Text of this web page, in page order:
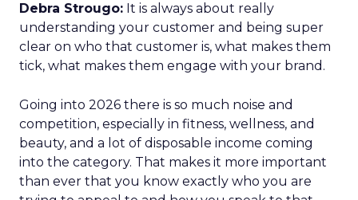
Debra Strougo: It is always about really
understanding your customer and being super
clear on who that customer is, what makes them
tick, what makes them engage with your brand.
Going into 2026 there is so much noise and
competition, especially in fitness, wellness, and
beauty, and a lot of disposable income coming
into the category. That makes it more important
than ever that you know exactly who you are